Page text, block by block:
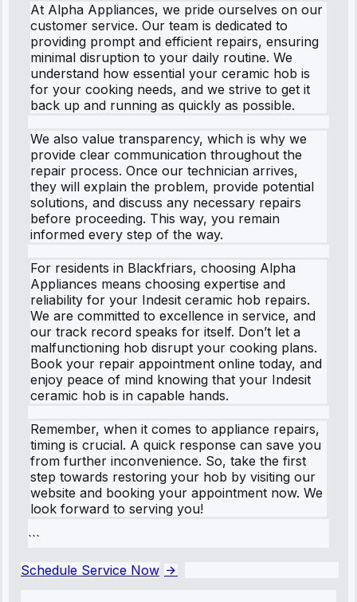
At Alpha Appliances, we pride ourselves on our
customer service. Our team is dedicated to
providing prompt and efficient repairs, ensuring
minimal disruption to your daily routine. We
understand how essential your ceramic hob is
for your cooking needs, and we strive to get it
back up and running as quickly as possible.
We also value transparency, which is why we
provide clear communication throughout the
repair process. Once our technician arrives,
they will explain the problem, provide potential
solutions, and discuss any necessary repairs
before proceeding. This way, you remain
informed every step of the way.
For residents in Blackfriars, choosing Alpha
Appliances means choosing expertise and
reliability for your Indesit ceramic hob repairs.
We are committed to excellence in service, and
our track record speaks for itself. Don’t let a
malfunctioning hob disrupt your cooking plans.
Book your repair appointment online today, and
enjoy peace of mind knowing that your Indesit
ceramic hob is in capable hands.
Remember, when it comes to appliance repairs,
timing is crucial. A quick response can save you
from further inconvenience. So, take the first
step towards restoring your hob by visiting our
website and booking your appointment now. We
look forward to serving you!
```
Schedule Service Now